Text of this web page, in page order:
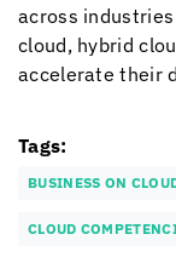
across
cloud, hybrid
accelerate their
Tags:
BUSINESS ON
CLOUD